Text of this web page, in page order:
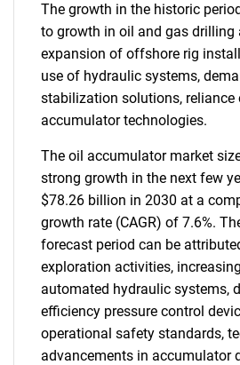
The growth in the historic
to growth in oil and gas drilling
expansion of offshore rig
use of hydraulic systems,
stabilization solutions, reliance
accumulator technologies.
The oil accumulator market
strong growth in the next few
$78.26 billion in 2030 at a
growth rate (CAGR) of 7.6%.
forecast period can be
exploration activities,
automated hydraulic systems,
efficiency pressure control
operational safety standards,
advancements in accumulator